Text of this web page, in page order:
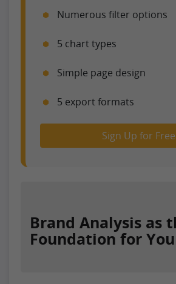
Numerous filter options
5 chart types
Simple page design
5 export formats
Sign Up for Free
Brand Analysis as
Foundation for